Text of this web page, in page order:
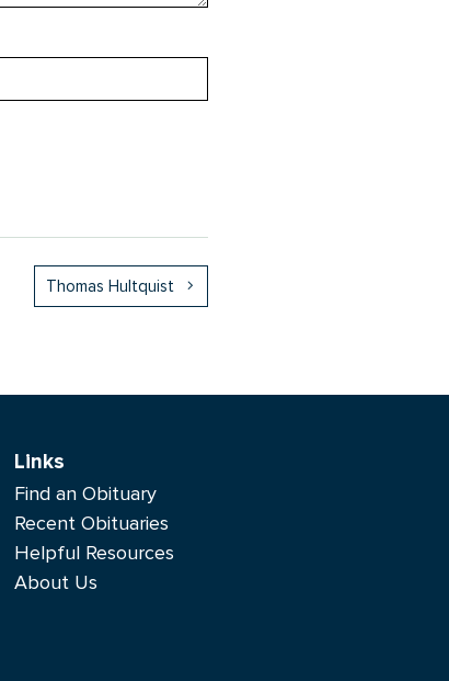
Thomas Hultquist
Links
Find an Obituary
Recent Obituaries
Helpful Resources
About Us